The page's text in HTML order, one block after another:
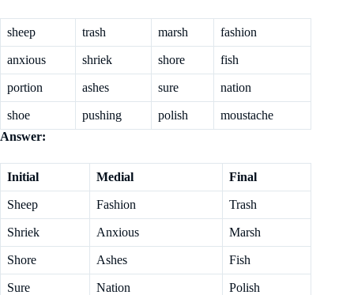
sheep trash marsh fashion
anxious shriek shore fish
portion ashes sure nation
shoe pushing polish
moustache
Answer:
Initial Medial Final
Sheep Fashion Trash
Shriek Anxious Marsh
Shore Ashes Fish
Sure Nation Polish